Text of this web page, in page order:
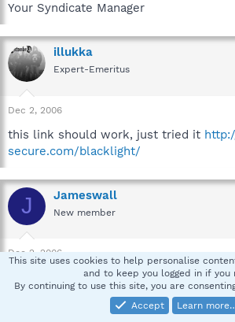
Your Syndicate Manager
illukka
Expert-Emeritus
Dec 2, 2006
this link should work, just tried it
secure.com/blacklight/
J Jameswall
New member
Dec 2, 2006
Found Backlight. No hidden files
12/02/06 14:56:51 [Info]: BlackLight
This site uses cookies to help personalise
and to keep you logged in if you
By continuing to use this site, you are
Accept
Learn